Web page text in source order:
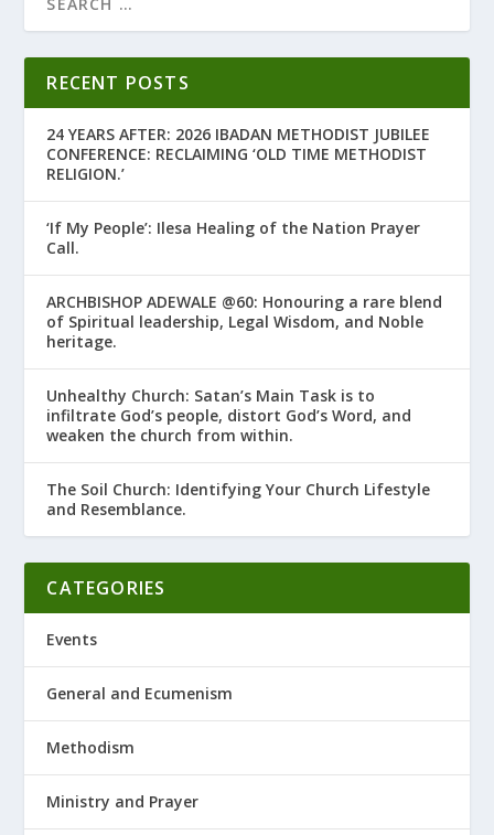
RECENT POSTS
24 YEARS AFTER: 2026 IBADAN METHODIST JUBILEE
CONFERENCE: RECLAIMING ‘OLD TIME METHODIST
RELIGION.’
‘If My People’: Ilesa Healing of the Nation Prayer
Call.
ARCHBISHOP ADEWALE @60: Honouring a rare blend
of Spiritual leadership, Legal Wisdom, and Noble
heritage.
Unhealthy Church: Satan’s Main Task is to
infiltrate God’s people, distort God’s Word, and
weaken the church from within.
The Soil Church: Identifying Your Church Lifestyle
and Resemblance.
CATEGORIES
Events
General and Ecumenism
Methodism
Ministry and Prayer